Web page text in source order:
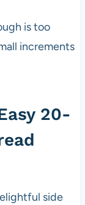
is too
increments
20-
side